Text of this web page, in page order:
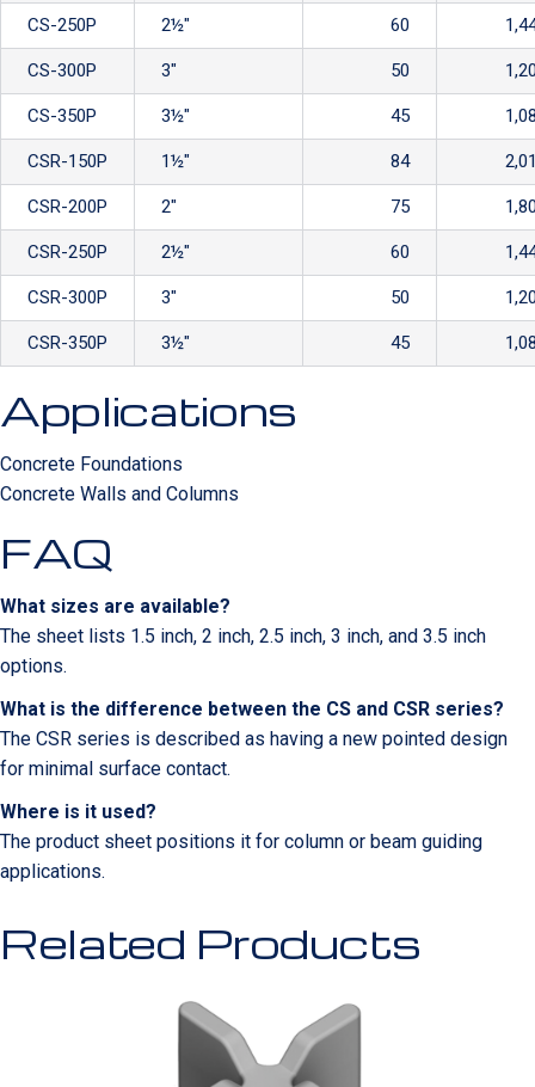
CS-250P 2½″ 60
CS-300P 3″ 50
CS-350P 3½″ 45
CSR-150P 1½″ 84
CSR-200P 2″ 75
CSR-250P 2½″ 60
CSR-300P 3″ 50
CSR-350P 3½″ 45
Applications
Concrete Foundations
Concrete Walls and Columns
FAQ
What sizes are available?
The sheet lists 1.5 inch, 2 inch, 2.5 inch, 3 inch, and 3.5 inch
options.
What is the difference between the CS and CSR series?
The CSR series is described as having a new pointed design
for minimal surface contact.
Where is it used?
The product sheet positions it for column or beam guiding
applications.
Related Products